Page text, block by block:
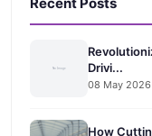
Drivi...
08 May 2026
How